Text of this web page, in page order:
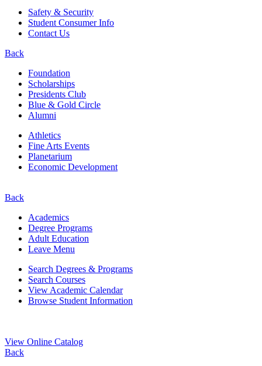
Safety & Security
Student Consumer Info
Contact Us
Back
Foundation
Scholarships
Presidents Club
Blue & Gold Circle
Alumni
Athletics
Fine Arts Events
Planetarium
Economic Development
Back
Academics
Degree Programs
Adult Education
Leave Menu
Search Degrees & Programs
Search Courses
View Academic Calendar
Browse Student Information
View Online Catalog
Back